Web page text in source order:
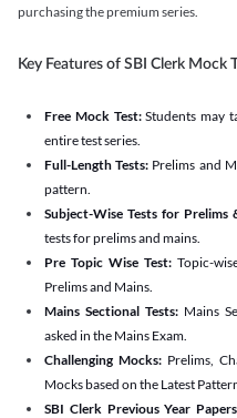
purchasing the premium series.
Key Features of SBI Clerk Mock
Free Mock Test:Students may
entire test series.
Full-Length Tests: Prelims and
pattern.
Subject-Wise Tests for Prelims
tests for prelims and mains.
Pre Topic Wise Test:Topic-
Prelims and Mains.
Mains Sectional Tests:Mains
asked in the Mains Exam.
Challenging Mocks: Prelims,
Mocks based on the Latest
SBI Clerk Previous Year